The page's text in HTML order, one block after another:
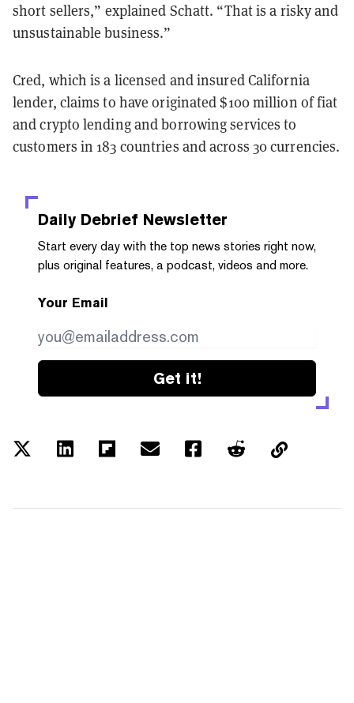
short sellers,” explained Schatt. “That is a risky and
unsustainable business.”
Cred, which is a licensed and insured California
lender, claims to have originated $100 million of fiat
and crypto lending and borrowing services to
customers in 183 countries and across 30 currencies.
Daily Debrief Newsletter
Start every day with the top news stories right now,
plus original features, a podcast, videos and more.
Your Email
Get it!